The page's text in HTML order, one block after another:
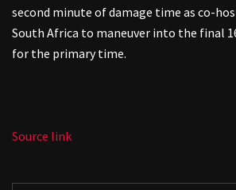
second minute of damage time as co-
South Africa to maneuver into the final
for the primary time.
Source link